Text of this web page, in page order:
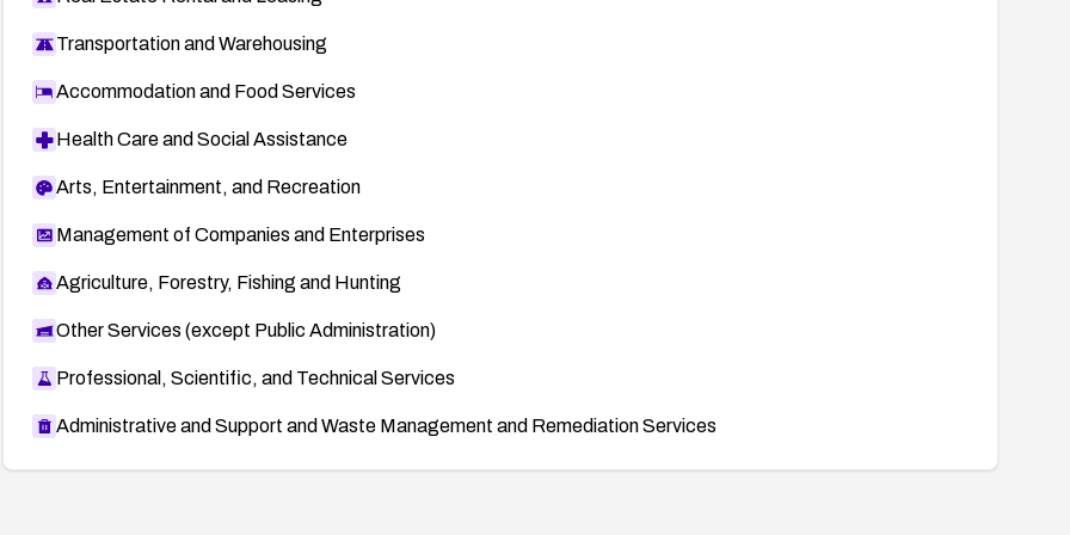
Transportation and Warehousing
Accommodation and Food Services
Health Care and Social Assistance
Arts, Entertainment, and Recreation
Management of Companies and Enterprises
Agriculture, Forestry, Fishing and Hunting
Other Services (except Public Administration)
Professional, Scientific, and Technical Services
Administrative and Support and Waste Management and Remediation Services